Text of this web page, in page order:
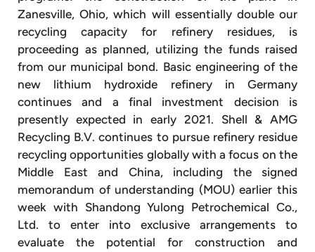
Zanesville, Ohio, which will essentially double our
recycling capacity for refinery residues, is
proceeding as planned, utilizing the funds raised
from our municipal bond. Basic engineering of the
new lithium hydroxide refinery in Germany
continues and a final investment decision is
presently expected in early 2021. Shell & AMG
Recycling B.V. continues to pursue refinery residue
recycling opportunities globally with a focus on the
Middle East and China, including the signed
memorandum of understanding (MOU) earlier this
week with Shandong Yulong Petrochemical Co.,
Ltd. to enter into exclusive arrangements to
evaluate the potential for construction and